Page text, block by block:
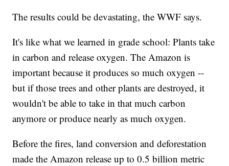
The results could be devastating, the WWF says.
It's like what we learned in grade school: Plants take
in carbon and release oxygen. The Amazon is
important because it produces so much oxygen --
but if those trees and other plants are destroyed, it
wouldn't be able to take in that much carbon
anymore or produce nearly as much oxygen.
Before the fires, land conversion and deforestation
made the Amazon release up to 0.5 billion metric